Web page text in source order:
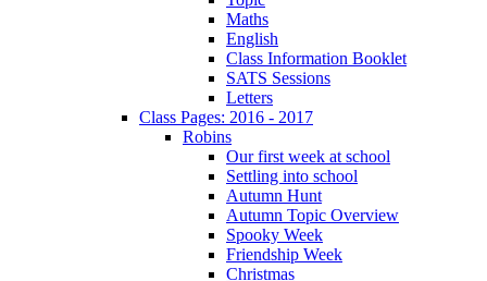
Maths
English
Class Information Booklet
SATS Sessions
Letters
Class Pages: 2016 - 2017
Robins
Our first week at school
Settling into school
Autumn Hunt
Autumn Topic Overview
Spooky Week
Friendship Week
Christmas